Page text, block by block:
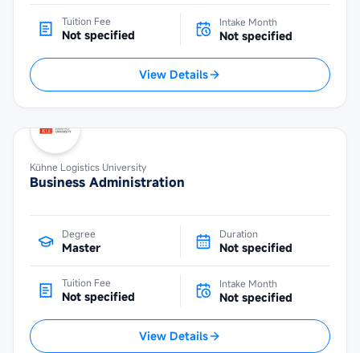
Tuition Fee
Not specified
Intake Month
Not specified
View Details
Kühne Logistics University
Business Administration
Degree
Master
Duration
Not specified
Tuition Fee
Not specified
Intake Month
Not specified
View Details